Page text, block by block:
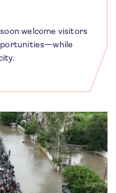
welcome visitors